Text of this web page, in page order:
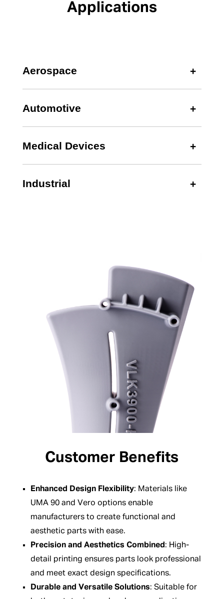
Applications
Aerospace
Automotive
Medical Devices
Industrial
Customer Benefits
Enhanced Design Flexibility: Materials like
UMA 90 and Vero options enable
manufacturers to create functional and
aesthetic parts with ease.
Precision and Aesthetics Combined: High-
detail printing ensures parts look professional
and meet exact design specifications.
Durable and Versatile Solutions: Suitable for